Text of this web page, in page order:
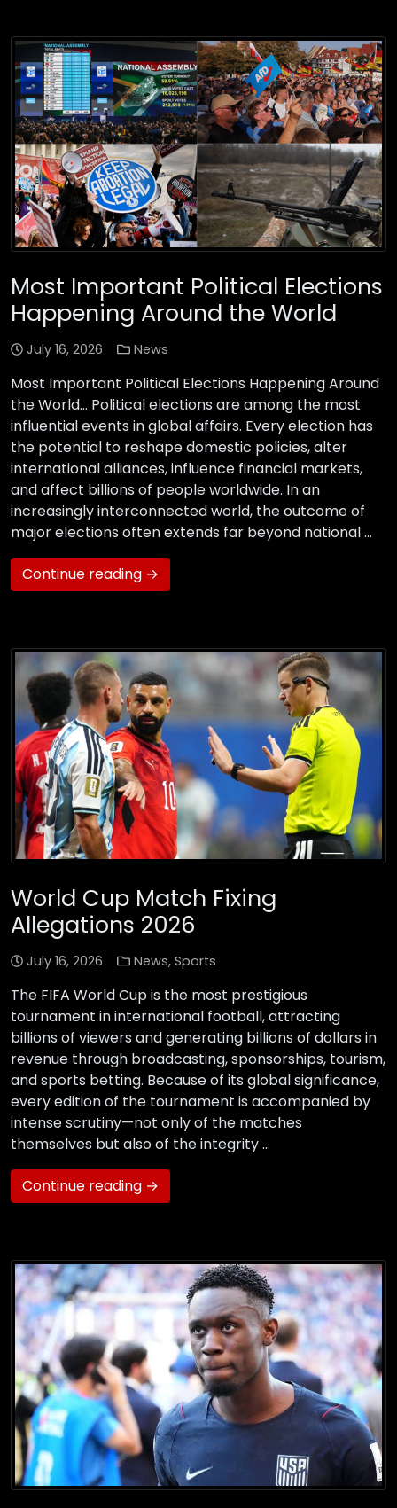
Most Important Political Elections
Happening Around the World
July 16, 2026 News
Most Important Political Elections Happening Around
the World… Political elections are among the most
influential events in global affairs. Every election has
the potential to reshape domestic policies, alter
international alliances, influence financial markets,
and affect billions of people worldwide. In an
increasingly interconnected world, the outcome of
major elections often extends far beyond national …
Continue reading →
World Cup Match Fixing
Allegations 2026
July 16, 2026 News, Sports
The FIFA World Cup is the most prestigious
tournament in international football, attracting
billions of viewers and generating billions of dollars in
revenue through broadcasting, sponsorships, tourism,
and sports betting. Because of its global significance,
every edition of the tournament is accompanied by
intense scrutiny—not only of the matches
themselves but also of the integrity …
Continue reading →